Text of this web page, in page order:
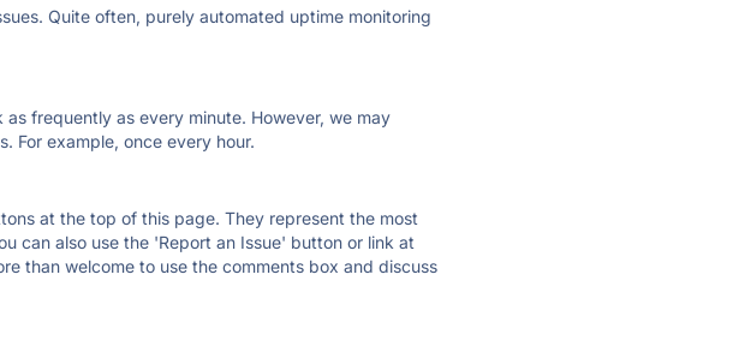
Quite often, purely automated uptime monitoring
frequently as every minute. However, we may
For example, once every hour.
at the top of this page. They represent the most
can also use the 'Report an Issue' button or link at
than welcome to use the comments box and discuss